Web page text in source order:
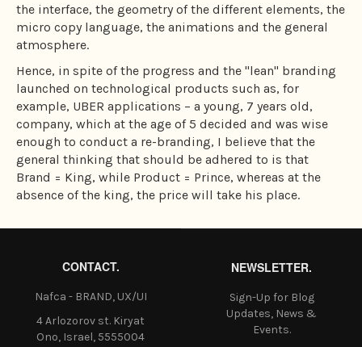
the interface, the geometry of the different elements, the
micro copy language, the animations and the general
atmosphere.
Hence, in spite of the progress and the "lean" branding
launched on technological products such as, for
example, UBER applications – a young, 7 years old,
company, which at the age of 5 decided and was wise
enough to conduct a re-branding, I believe that the
general thinking that should be adhered to is that
Brand = King, while Product = Prince, whereas at the
absence of the king, the price will take his place.
CONTACT.
Nafca - BRAND, UX/UI
4 Arlozorov st. Kiryat
Ono, Israel, 5555004
NEWSLETTER.
Sign-Up for Blog
Updates, News &
Events.